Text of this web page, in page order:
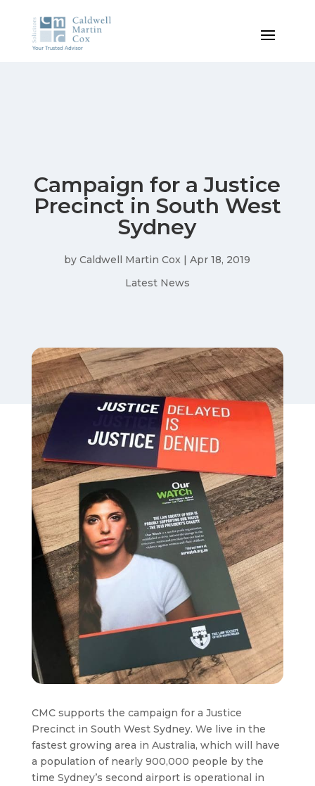
Campaign for a Justice
Precinct in South West
Sydney
byCaldwell Martin Cox |Apr 18, 2019
Latest News
CMC supports the campaign for a Justice
Precinct in South West Sydney. We live in the
fastest growing area in Australia, which will have
a population of nearly 900,000 people by the
time Sydney’s second airport is operational in